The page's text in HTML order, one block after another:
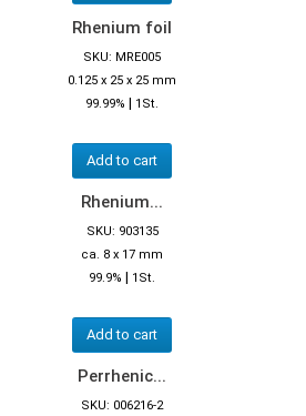
Rhenium foil
SKU: MRE005
0.125 x 25 x 25 mm
99.99% | 1St.
Add to cart
Rhenium...
SKU: 903135
ca. 8 x 17 mm
99.9% | 1St.
Add to cart
Perrhenic...
SKU: 006216-2